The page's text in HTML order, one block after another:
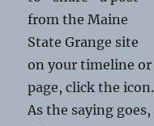
from the Maine
State Grange site
on your timeline or
page, click the icon.
As the saying goes,